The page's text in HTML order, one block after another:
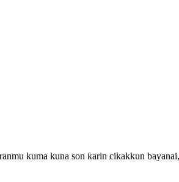
kuma kuna son ƙarin cikakkun